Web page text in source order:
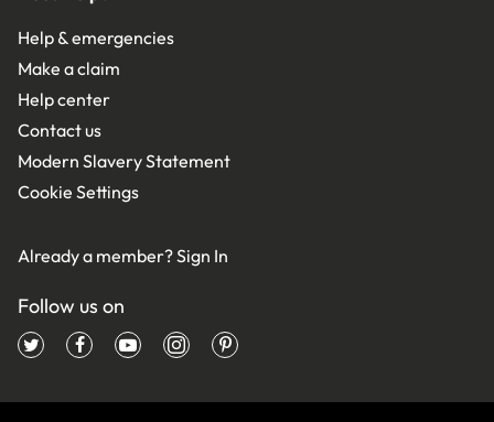
Help & emergencies
Make a claim
Help center
Contact us
Modern Slavery Statement
Cookie Settings
Already a member?Sign In
Follow us on